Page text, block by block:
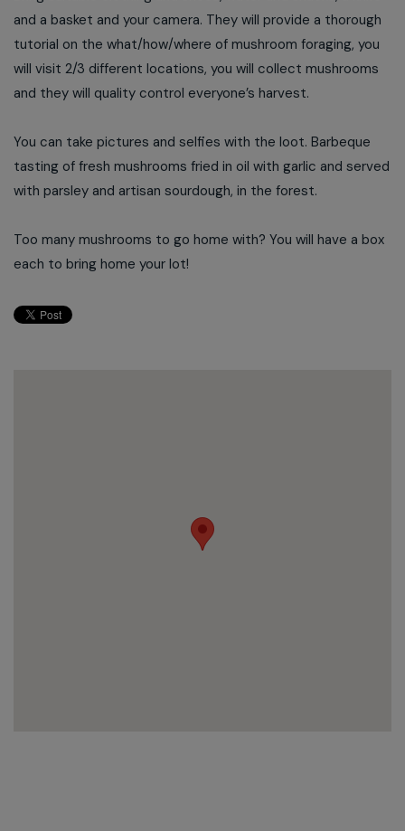
and a basket and your camera. They will provide a thorough
tutorial on the what/how/where of mushroom foraging, you
will visit 2/3 different locations, you will collect mushrooms
and they will quality control everyone’s harvest.
You can take pictures and selfies with the loot. Barbeque
tasting of fresh mushrooms fried in oil with garlic and served
with parsley and artisan sourdough, in the forest.
Too many mushrooms to go home with? You will have a box
each to bring home your lot!